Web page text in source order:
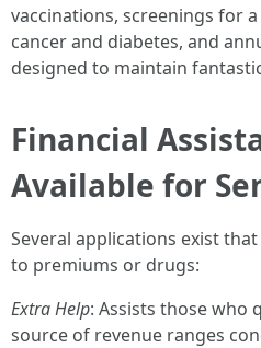
vaccinations, screenings for
cancer and diabetes, and
designed to maintain
Financial
Available for
Several applications exist
to premiums or drugs:
Extra Help: Assists those who
source of revenue ranges